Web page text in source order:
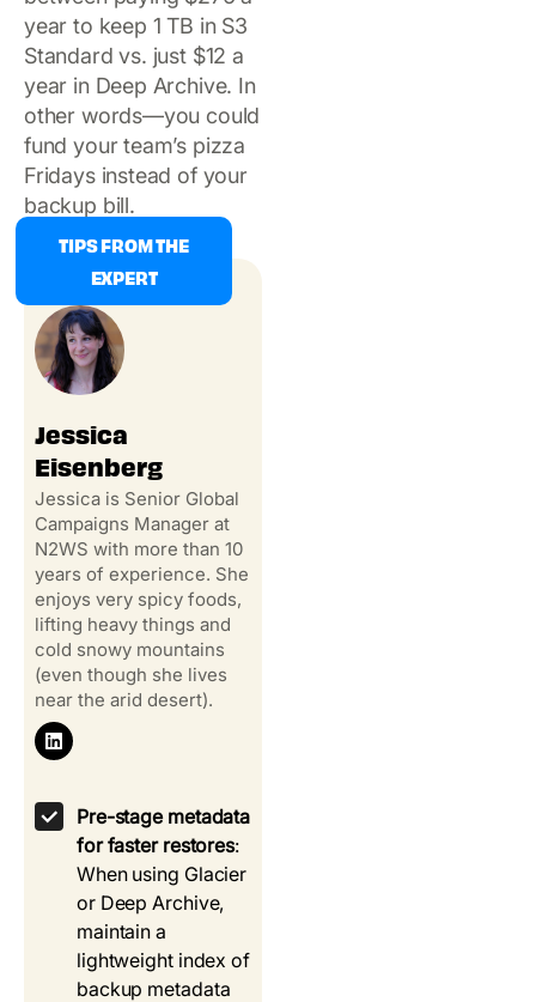
year to keep 1 TB in S3
Standard vs. just $12 a
year in Deep Archive. In
other words—you could
fund your team’s pizza
Fridays instead of your
backup bill.
TIPS FROM THE
EXPERT
Jessica
Eisenberg
Jessica is Senior Global
Campaigns Manager at
N2WS with more than 10
years of experience. She
enjoys very spicy foods,
lifting heavy things and
cold snowy mountains
(even though she lives
near the arid desert).
Pre-stage metadata
for faster restores:
When using Glacier
or Deep Archive,
maintain a
lightweight index of
backup metadata